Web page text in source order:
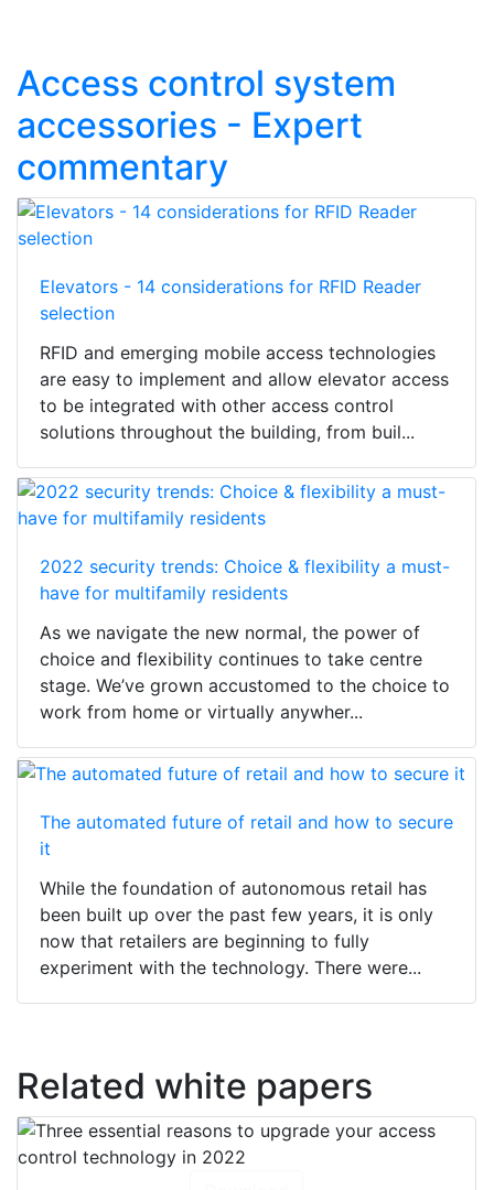
Access control system
accessories - Expert
commentary
Elevators - 14 considerations for RFID Reader
selection
RFID and emerging mobile access technologies
are easy to implement and allow elevator access
to be integrated with other access control
solutions throughout the building, from buil...
2022 security trends: Choice & flexibility a must-
have for multifamily residents
As we navigate the new normal, the power of
choice and flexibility continues to take centre
stage. We’ve grown accustomed to the choice to
work from home or virtually anywher...
The automated future of retail and how to secure
it
While the foundation of autonomous retail has
been built up over the past few years, it is only
now that retailers are beginning to fully
experiment with the technology. There were...
Related white papers